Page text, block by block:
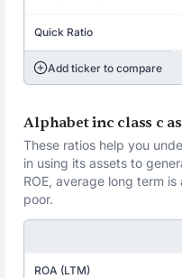
Quick Ratio
Add ticker to compare
Alphabet inc class c
These ratios help you
in using its assets to
ROE, average long term
poor.
ROA (LTM)